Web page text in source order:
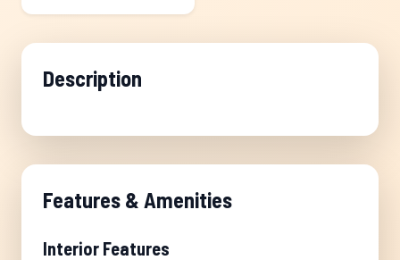
Description
Features & Amenities
Interior Features